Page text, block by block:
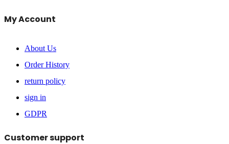
My Account
About Us
Order History
return policy
sign in
GDPR
Customer support